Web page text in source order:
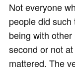
Not everyone
people did
being with
second or not
mattered. The